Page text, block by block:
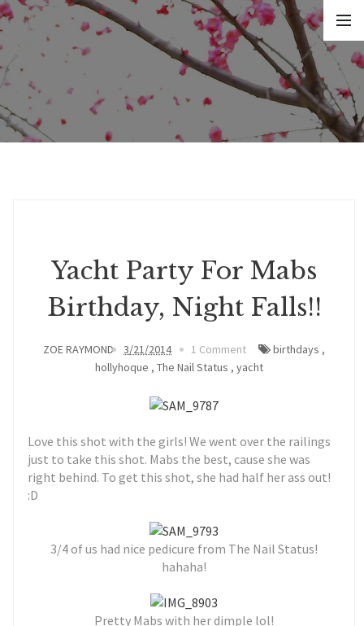
Yacht Party For Mabs
Birthday, Night Falls!!
ZOE RAYMOND 3/21/2014 1 Comment birthdays ,
hollyhoque , The Nail Status , yacht
Love this shot with the girls! We went over the railings
just to take this shot. Mabs the best, cause she was
right behind. To get this shot, she had half her ass out!
:D
3/4 of us had nice pedicure from The Nail Status!
hahaha!
Pretty Mabs with her dimple lol!